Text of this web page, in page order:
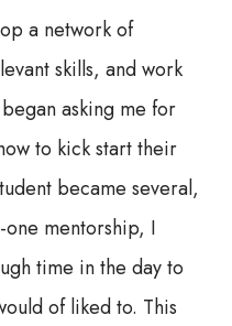
a network of
skills, and work
asking me for
to kick start their
became several,
one mentorship, I
time in the day to
of liked to. This